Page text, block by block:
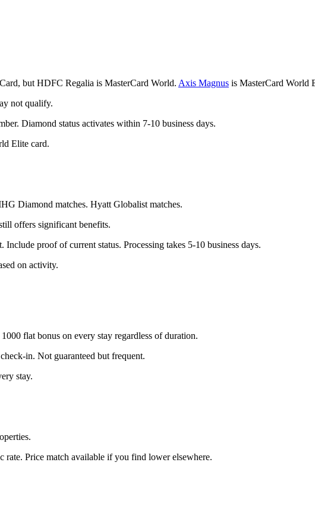
but HDFC Regalia is MasterCard World. Axis Magnus is MasterCard World
not qualify.
Diamond status activates within 7-10 business days.
Elite card.
Diamond matches. Hyatt Globalist matches.
offers significant benefits.
proof of current status. Processing takes 5-10 business days.
on activity.
flat bonus on every stay regardless of duration.
in. Not guaranteed but frequent.
stay.
rate. Price match available if you find lower elsewhere.